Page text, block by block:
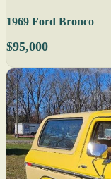
1969 Ford Bronco
$95,000